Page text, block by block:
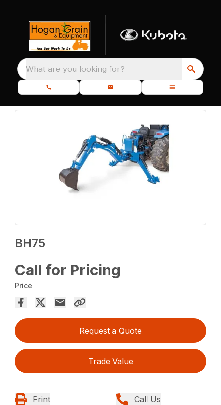
What are you looking for?
BH75
Call for Pricing
Price
Request a Quote
Trade Value
Print Call Us